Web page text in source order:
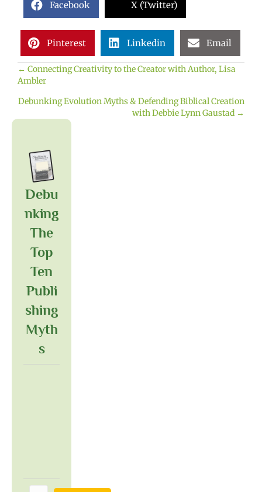
Facebook X (Twitter)
Pinterest Linkedin Email
Posts
navigation
← Connecting Creativity to the Creator with Author, Lisa
Ambler
Debunking Evolution Myths & Defending Biblical Creation
with Debbie Lynn Gaustad →
Debu
Nking
The
Top
Ten
Publi
Shing
Myth
S